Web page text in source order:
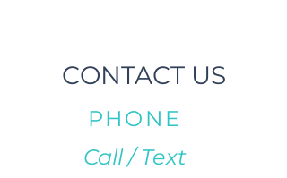
CONTACT US
PHONE
Call / Text